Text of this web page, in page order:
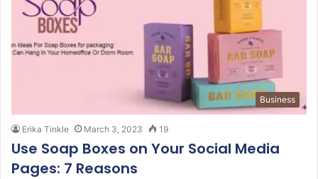
Business
Erika Tinkle March 3, 2023 19
Use Soap Boxes on Your Social Media
Pages: 7 Reasons